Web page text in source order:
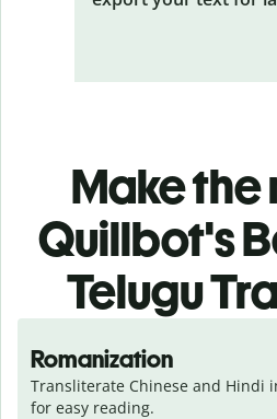
Make the
Quillbot's
Telugu
Romanization
Transliterate Chinese and Hindi
for easy reading.